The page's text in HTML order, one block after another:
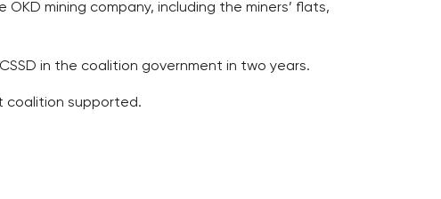
mining company, including the miners’ flats,
in the coalition government in two years.
coalition supported.